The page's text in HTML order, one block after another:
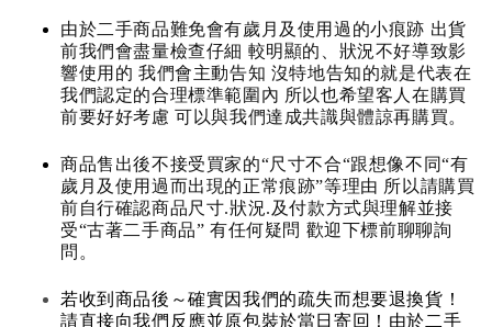
由於二手商品難免會有歲月及使用過的小痕跡 出貨
前我們會盡量檢查仔細 較明顯的、狀況不好導致影
響使用的 我們會主動告知 沒特地告知的就是代表在
我們認定的合理標準範圍內 所以也希望客人在購買
前要好好考慮 可以與我們達成共識與體諒再購買。
商品售出後不接受買家的“尺寸不合“跟想像不同“有
歲月及使用過而出現的正常痕跡”等理由 所以請購買
前自行確認商品尺寸.狀況.及付款方式與理解並接
受“古著二手商品” 有任何疑問 歡迎下標前聊聊詢
問。
若收到商品後～確實因我們的疏失而想要退換貨！
請直接向我們反應並原包裝於當日寄回！由於二手